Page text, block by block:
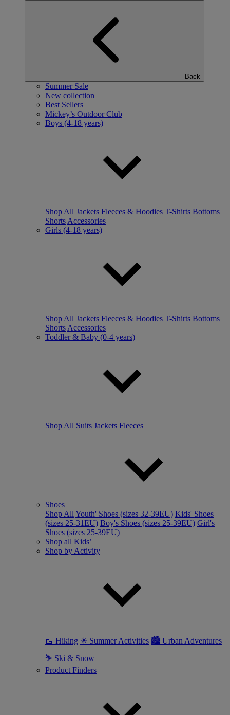
Back
Summer Sale
New collection
Best Sellers
Mickey’s Outdoor Club
Boys (4-18 years)
Shop All Jackets Fleeces & Hoodies T-Shirts Bottoms
Shorts Accessories
Girls (4-18 years)
Shop All Jackets Fleeces & Hoodies T-Shirts Bottoms
Shorts Accessories
Toddler & Baby (0-4 years)
Shop All Suits Jackets Fleeces
Shoes
Shop All Youth' Shoes (sizes 32-39EU) Kids' Shoes
(sizes 25-31EU) Boy's Shoes (sizes 25-39EU) Girl's
Shoes (sizes 25-39EU)
Shop all Kids’
Shop by Activity
🥾 Hiking ☀ Summer Activities 🏙 Urban Adventures
⛷ Ski & Snow
Product Finders